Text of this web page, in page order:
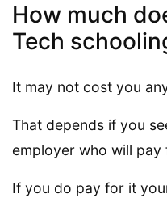
How much
Tech
It may not cost you
That depends if you
employer who will
If you do pay for it